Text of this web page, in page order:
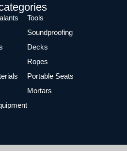
Tools
Soundproofing
Decks
Ropes
Portable Seats
Mortars